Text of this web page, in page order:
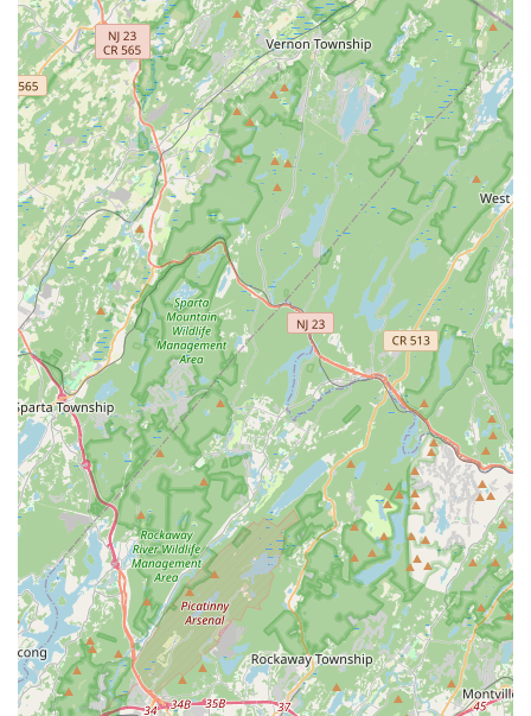
Their commitment to Integrated Pest Management (IPM)
and a non-aggressive sales approach is another significant
benefit. In a market often saturated with high-pressure
sales, the fact that Protex has been praised for providing
honest advice—even recommending against unnecessary
recurring services—speaks volumes about their ethical
and customer-first focus. This transparent approach,
combined with a willingness to customize service plans
(Monthly, Quarterly, and Annual Service Plans) ensures
that New Jersey clients receive the exact level of protection
their property truly requires. Whether you're dealing with
a sudden Rodent Problem, a hidden Termite Infestation, or
simply need an Annual Inspection for peace of mind,
Protex provides a trustworthy, effective, and locally-
focused partnership for maintaining a pest-free and
structurally sound property.